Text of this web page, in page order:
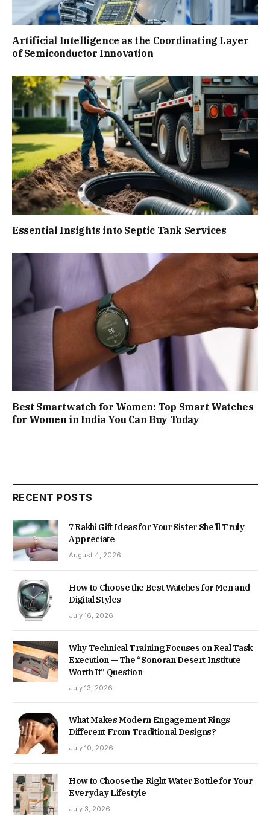
Artificial Intelligence as the Coordinating Layer
of Semiconductor Innovation
Essential Insights into Septic Tank Services
Best Smartwatch for Women: Top Smart Watches
for Women in India You Can Buy Today
RECENT POSTS
7 Rakhi Gift Ideas for Your Sister She’ll Truly
Appreciate
August 4, 2026
How to Choose the Best Watches for Men and
Digital Styles
July 16, 2026
Why Technical Training Focuses on Real Task
Execution — The “Sonoran Desert Institute
Worth It” Question
July 13, 2026
What Makes Modern Engagement Rings
Different From Traditional Designs?
July 10, 2026
How to Choose the Right Water Bottle for Your
Everyday Lifestyle
July 3, 2026